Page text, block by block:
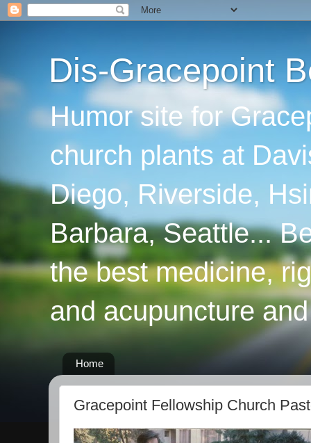
Dis-Gracepoint
Humor site for
church plants at
Diego, Riverside,
Barbara, Seattle...
the best medicine,
and acupuncture
Home
Gracepoint Fellowship Church